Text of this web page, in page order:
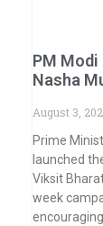
PM Modi
Nasha
August 3,
Prime
launched
Viksit
week